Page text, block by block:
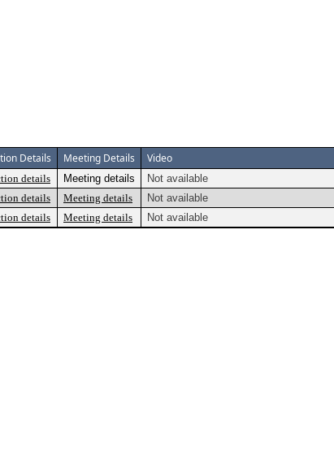
Details Meeting Details Video
details Meeting details
Not available
details Meeting details
Not available
details Meeting details Not available